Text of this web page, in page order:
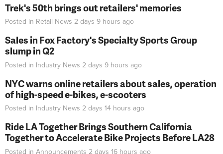
Trek's 50th brings out retailers' memories
Posted in Retail News 2 days 9 hours ago
Sales in Fox Factory's Specialty Sports Group
slump in Q2
Posted in Industry News 2 days 9 hours ago
NYC warns online retailers about sales, operation
of high-speed e-bikes, e-scooters
Posted in Industry News 2 days 14 hours ago
Ride LA Together Brings Southern California
Together to Accelerate Bike Projects Before LA28
Posted in Announcements 2 days 16 hours ago